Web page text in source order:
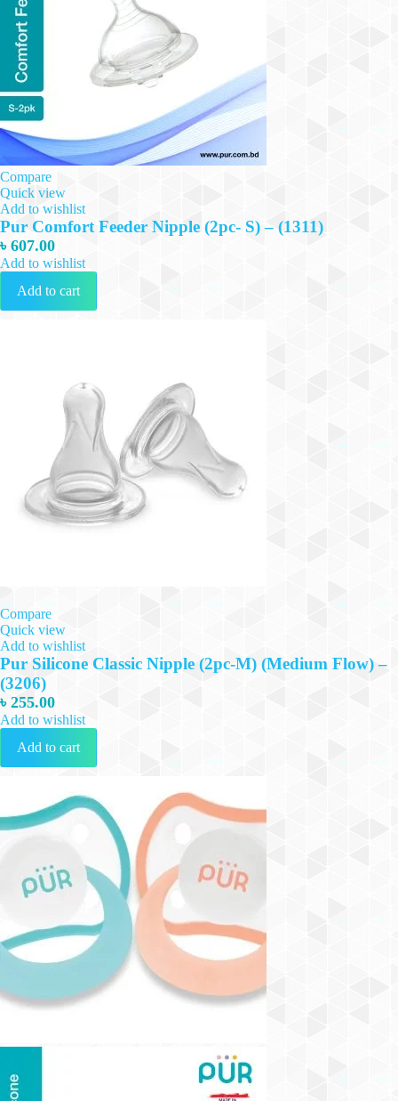
Compare
Quick view
Add to wishlist
Pur Comfort Feeder Nipple (2pc- S) – (1311)
৳ 607.00
Add to wishlist
Add to cart
Compare
Quick view
Add to wishlist
Pur Silicone Classic Nipple (2pc-M) (Medium Flow) –
(3206)
৳ 255.00
Add to wishlist
Add to cart